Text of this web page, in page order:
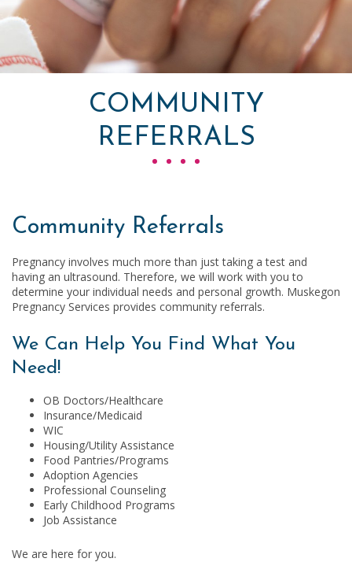
COMMUNITY
REFERRALS
Community Referrals
Pregnancy involves much more than just taking a test and
having an ultrasound. Therefore, we will work with you to
determine your individual needs and personal growth. Muskegon
Pregnancy Services provides community referrals.
We Can Help You Find What You
Need!
OB Doctors/Healthcare
Insurance/Medicaid
WIC
Housing/Utility Assistance
Food Pantries/Programs
Adoption Agencies
Professional Counseling
Early Childhood Programs
Job Assistance
We are here for you.